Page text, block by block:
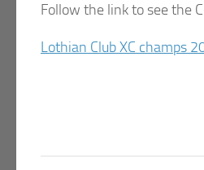
Follow the link to see the
Lothian Club XC champs